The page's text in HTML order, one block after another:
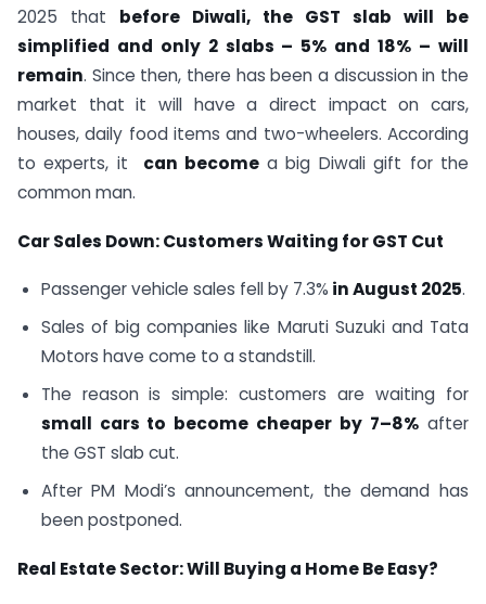
2025 that before Diwali, the GST slab will be
simplified and only 2 slabs – 5% and 18% – will
remain. Since then, there has been a discussion in the
market that it will have a direct impact on cars,
houses, daily food items and two-wheelers. According
to experts, it
can become a big Diwali gift for the
common man.
Car Sales Down: Customers Waiting for GST Cut
Passenger vehicle sales fell by 7.3% in August 2025.
Sales of big companies like Maruti Suzuki and Tata
Motors have come to a standstill.
The reason is simple: customers are waiting for
small cars to become cheaper by 7–8% after
the GST slab cut.
After PM Modi’s announcement, the demand has
been postponed.
Real Estate Sector: Will Buying a Home Be Easy?